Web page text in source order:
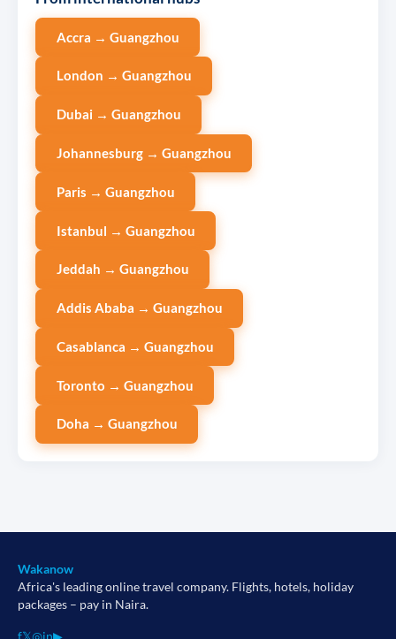
Accra → Guangzhou
London → Guangzhou
Dubai → Guangzhou
Johannesburg → Guangzhou
Paris → Guangzhou
Istanbul → Guangzhou
Jeddah → Guangzhou
Addis Ababa → Guangzhou
Casablanca → Guangzhou
Toronto → Guangzhou
Doha → Guangzhou
Wakanow
Africa's leading online travel company. Flights, hotels, holiday
packages – pay in Naira.